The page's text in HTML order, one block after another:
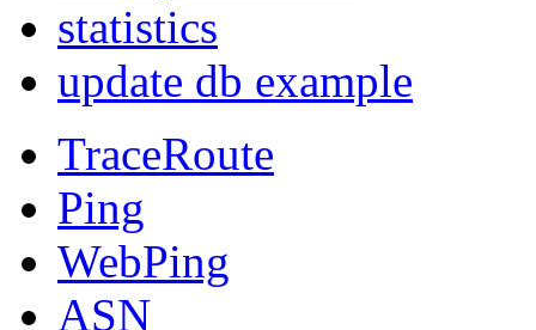
statistics
update db example
TraceRoute
Ping
WebPing
ASN